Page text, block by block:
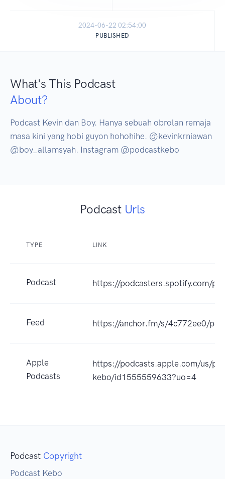
2024-06-22 02:54:00
PUBLISHED
What's This Podcast
About?
Podcast Kevin dan Boy. Hanya sebuah obrolan remaja
masa kini yang hobi guyon hohohihe. @kevinkrniawan
@boy_allamsyah. Instagram @podcastkebo
Podcast Urls
TYPE LINK
Podcast https://podcasters.spotify.com/
Feed https://anchor.fm/s/4c772ee0/
Apple
Podcasts
https://podcasts.apple.com/us/
kebo/id1555559633?uo=4
Podcast Copyright
Podcast Kebo